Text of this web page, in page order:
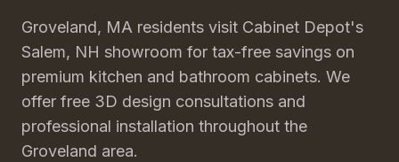
Groveland, MA residents visit Cabinet Depot's
Salem, NH showroom for tax-free savings on
premium kitchen and bathroom cabinets. We
offer free 3D design consultations and
professional installation throughout the
Groveland area.